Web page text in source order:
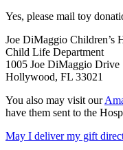
Yes, please mail toy
Joe DiMaggio Children’s
Child Life Department
1005 Joe DiMaggio Drive
Hollywood, FL 33021
You also may visit our
have them sent to the
May I deliver my gift